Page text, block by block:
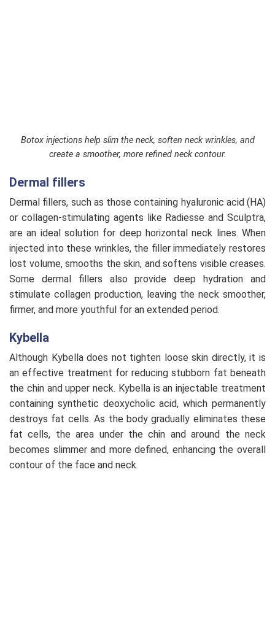
Botox injections help slim the neck, soften neck wrinkles, and
create a smoother, more refined neck contour.
Dermal fillers
Dermal fillers, such as those containing hyaluronic acid (HA)
or collagen-stimulating agents like Radiesse and Sculptra,
are an ideal solution for deep horizontal neck lines. When
injected into these wrinkles, the filler immediately restores
lost volume, smooths the skin, and softens visible creases.
Some dermal fillers also provide deep hydration and
stimulate collagen production, leaving the neck smoother,
firmer, and more youthful for an extended period.
Kybella
Although Kybella does not tighten loose skin directly, it is
an effective treatment for reducing stubborn fat beneath
the chin and upper neck. Kybella is an injectable treatment
containing synthetic deoxycholic acid, which permanently
destroys fat cells. As the body gradually eliminates these
fat cells, the area under the chin and around the neck
becomes slimmer and more defined, enhancing the overall
contour of the face and neck.